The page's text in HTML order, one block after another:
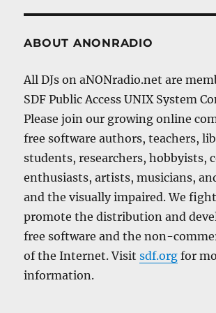
ABOUT ANONRADIO
All DJs on aNONradio.net are
SDF Public Access UNIX System
Please join our growing online
free software authors, teachers,
students, researchers, hobbyists,
enthusiasts, artists, musicians,
and the visually impaired. We
promote the distribution and
free software and the non-
of the Internet. Visitsdf.org for
information.